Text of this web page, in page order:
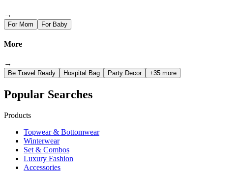
→
For Mom For Baby
More
→
Be Travel Ready Hospital Bag Party Decor +35 more
Popular Searches
Products
Topwear & Bottomwear
Winterwear
Set & Combos
Luxury Fashion
Accessories